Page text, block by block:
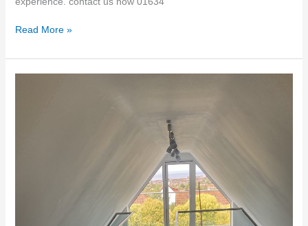
Read More »